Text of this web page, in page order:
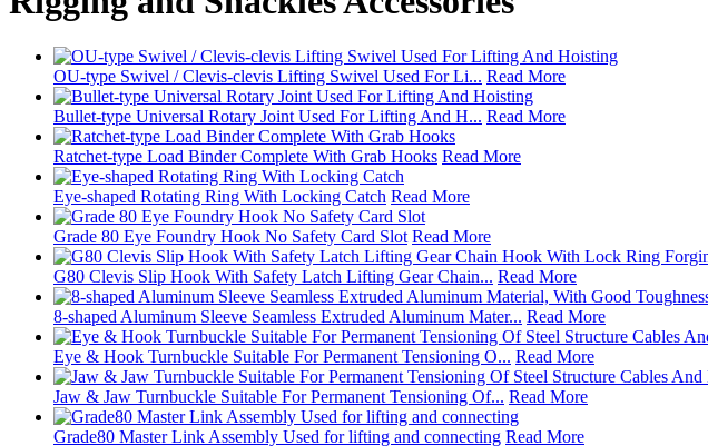
OU‑type Swivel / Clevis‑clevis Lifting Swivel Used For Li... Read More
Bullet-type Universal Rotary Joint Used For Lifting And H... Read More
Ratchet‑type Load Binder Complete With Grab Hooks Read More
Eye-shaped Rotating Ring With Locking Catch Read More
Grade 80 Eye Foundry Hook No Safety Card Slot Read More
G80 Clevis Slip Hook With Safety Latch Lifting Gear Chain... Read More
8-shaped Aluminum Sleeve Seamless Extruded Aluminum Mater... Read More
Eye & Hook Turnbuckle Suitable For Permanent Tensioning O... Read More
Jaw & Jaw Turnbuckle Suitable For Permanent Tensioning Of... Read More
Grade80 Master Link Assembly Used for lifting and connecting Read More